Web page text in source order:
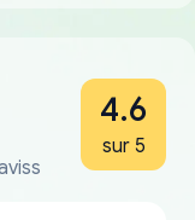
4.6
sur 5